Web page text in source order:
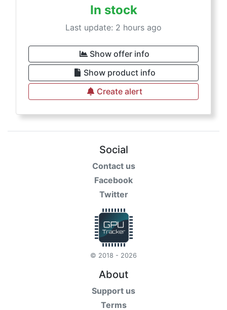
In stock
Last update: 2 hours ago
Show offer info
Show product info
Create alert
Social
Contact us
Facebook
Twitter
© 2018 - 2026
About
Support us
Terms